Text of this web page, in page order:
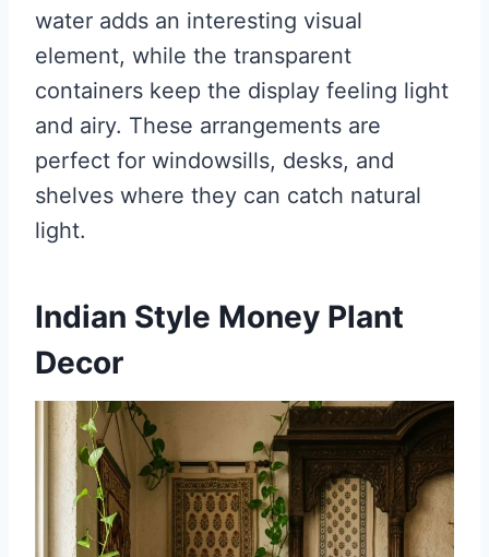
water adds an interesting visual
element, while the transparent
containers keep the display feeling light
and airy. These arrangements are
perfect for windowsills, desks, and
shelves where they can catch natural
light.
Indian Style Money Plant
Decor